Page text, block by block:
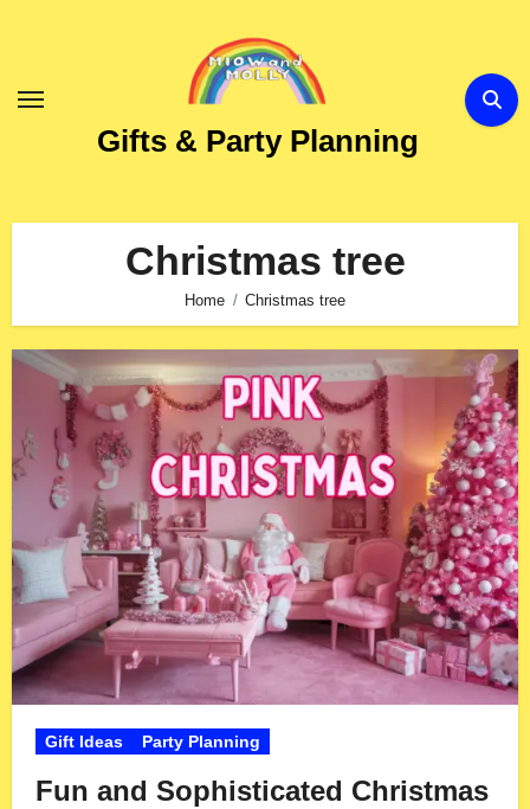
Gifts & Party Planning
Christmas tree
Home Christmas tree
Gift Ideas Party Planning
Fun and Sophisticated Christmas